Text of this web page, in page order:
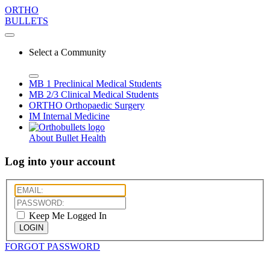
ORTHO
BULLETS
Select a Community
MB 1 Preclinical Medical Students
MB 2/3 Clinical Medical Students
ORTHO Orthopaedic Surgery
IM Internal Medicine
About Bullet Health
Log into your account
Keep Me Logged In
LOGIN
FORGOT PASSWORD